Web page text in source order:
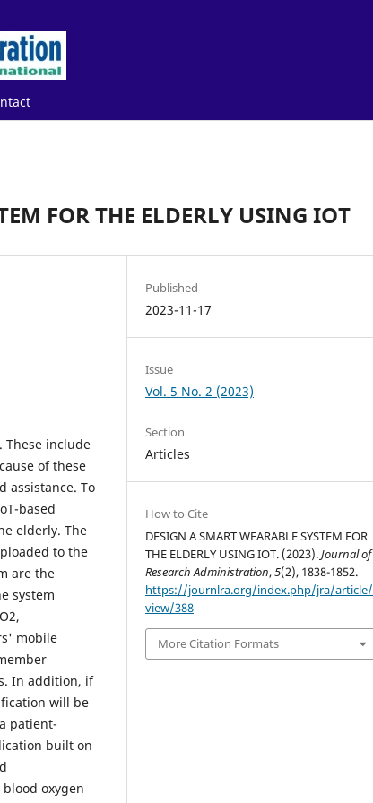
FOR THE ELDERLY USING IOT
These include
of these
assistance. To
based
elderly. The
to the
are the
system
mobile
In addition, if
will be
patient-
built on
blood oxygen
Published
2023-11-17
Issue
Vol. 5 No. 2 (2023)
Section
Articles
How to Cite
DESIGN A SMART WEARABLE SYSTEM FOR
THE ELDERLY USING IOT. (2023).Journal of
Research Administration,5(2), 1838-1852.
https://journlra.org/index.php/jra/article/
view/388
More Citation Formats